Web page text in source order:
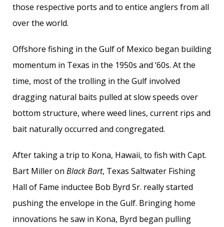
those respective ports and to entice anglers from all
over the world.
Offshore fishing in the Gulf of Mexico began building
momentum in Texas in the 1950s and ’60s. At the
time, most of the trolling in the Gulf involved
dragging natural baits pulled at slow speeds over
bottom structure, where weed lines, current rips and
bait naturally occurred and congregated.
After taking a trip to Kona, Hawaii, to fish with Capt.
Bart Miller on Black Bart, Texas Saltwater Fishing
Hall of Fame inductee Bob Byrd Sr. really started
pushing the envelope in the Gulf. Bringing home
innovations he saw in Kona, Byrd began pulling